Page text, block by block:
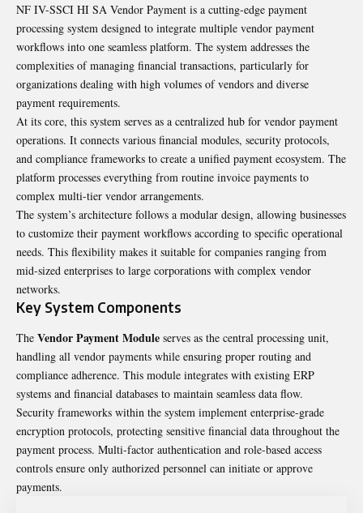
NF IV-SSCI HI SA Vendor Payment is a cutting-edge payment
processing system designed to integrate multiple vendor payment
workflows into one seamless platform. The system addresses the
complexities of managing financial transactions, particularly for
organizations dealing with high volumes of vendors and diverse
payment requirements.
At its core, this system serves as a centralized hub for vendor payment
operations. It connects various financial modules, security protocols,
and compliance frameworks to create a unified payment ecosystem. The
platform processes everything from routine invoice payments to
complex multi-tier vendor arrangements.
The system’s architecture follows a modular design, allowing businesses
to customize their payment workflows according to specific operational
needs. This flexibility makes it suitable for companies ranging from
mid-sized enterprises to large corporations with complex vendor
networks.
Key System Components
The Vendor Payment Module serves as the central processing unit,
handling all vendor payments while ensuring proper routing and
compliance adherence. This module integrates with existing ERP
systems and financial databases to maintain seamless data flow.
Security frameworks within the system implement enterprise-grade
encryption protocols, protecting sensitive financial data throughout the
payment process. Multi-factor authentication and role-based access
controls ensure only authorized personnel can initiate or approve
payments.